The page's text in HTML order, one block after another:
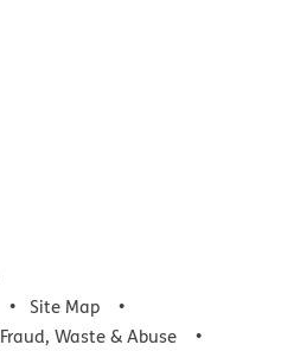
Site Map
Fraud, Waste & Abuse